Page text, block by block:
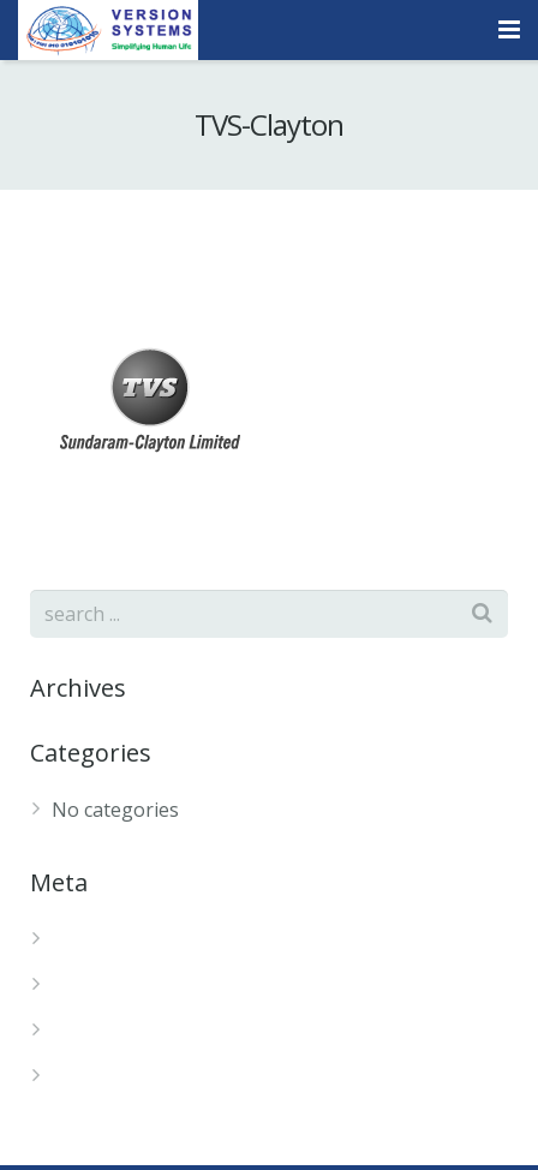
TVS-Clayton
Archives
Categories
No categories
Meta